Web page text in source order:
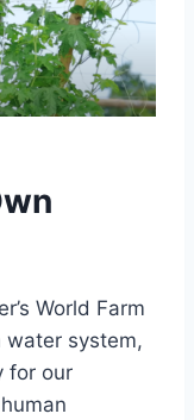
World Farm
water system,
for our